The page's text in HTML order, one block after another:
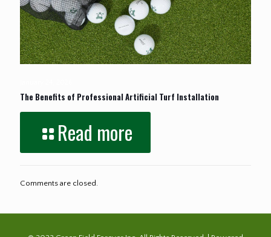
The Benefits of Professional Artificial Turf Installation
Read more
Comments are closed.